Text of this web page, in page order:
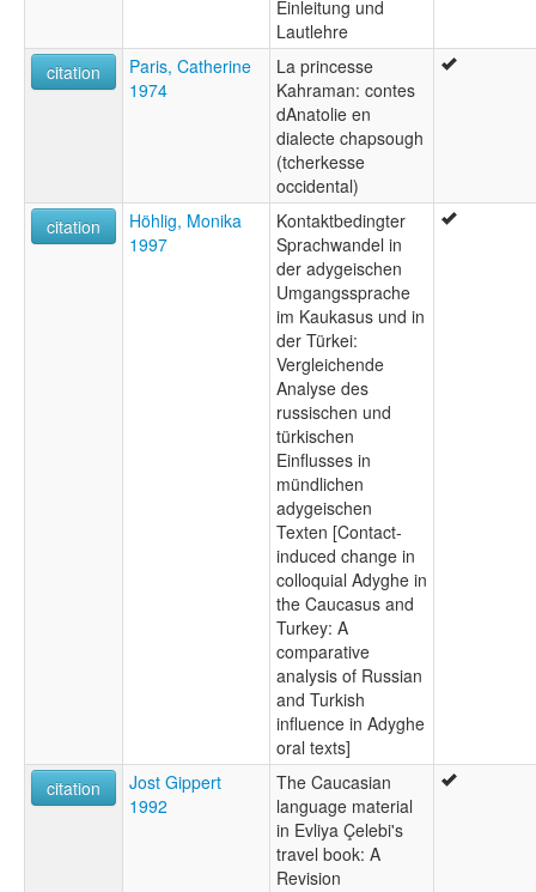
Einleitung und
Lautlehre
citation
Paris, Catherine
1974
La princesse
Kahraman: contes
dAnatolie en
dialecte chapsough
(tcherkesse
occidental)
citation
Höhlig, Monika
1997
Kontaktbedingter
Sprachwandel in
der adygeischen
Umgangssprache
im Kaukasus und in
der Türkei:
Vergleichende
Analyse des
russischen und
türkischen
Einflusses in
mündlichen
adygeischen
Texten [Contact-
induced change in
colloquial Adyghe in
the Caucasus and
Turkey: A
comparative
analysis of Russian
and Turkish
influence in Adyghe
oral texts]
citation
Jost Gippert
1992
The Caucasian
language material
in Evliya Çelebi's
travel book: A
Revision